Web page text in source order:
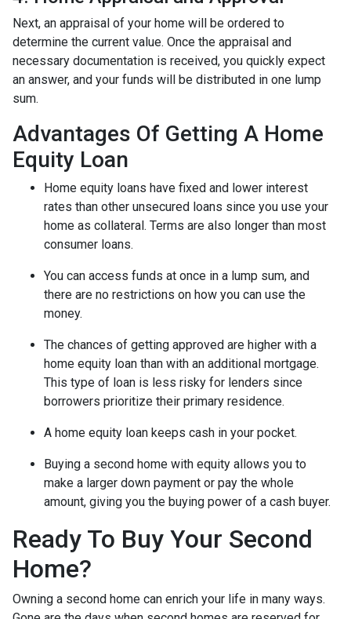
Next, an appraisal of your home will be ordered to
determine the current value. Once the appraisal and
necessary documentation is received, you quickly expect
an answer, and your funds will be distributed in one lump
sum.
Advantages Of Getting A Home
Equity Loan
Home equity loans have fixed and lower interest
rates than other unsecured loans since you use your
home as collateral. Terms are also longer than most
consumer loans.
You can access funds at once in a lump sum, and
there are no restrictions on how you can use the
money.
The chances of getting approved are higher with a
home equity loan than with an additional mortgage.
This type of loan is less risky for lenders since
borrowers prioritize their primary residence.
A home equity loan keeps cash in your pocket.
Buying a second home with equity allows you to
make a larger down payment or pay the whole
amount, giving you the buying power of a cash buyer.
Ready To Buy Your Second
Home?
Owning a second home can enrich your life in many ways.